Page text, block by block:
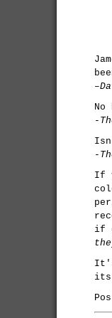
-
-
If
if
its